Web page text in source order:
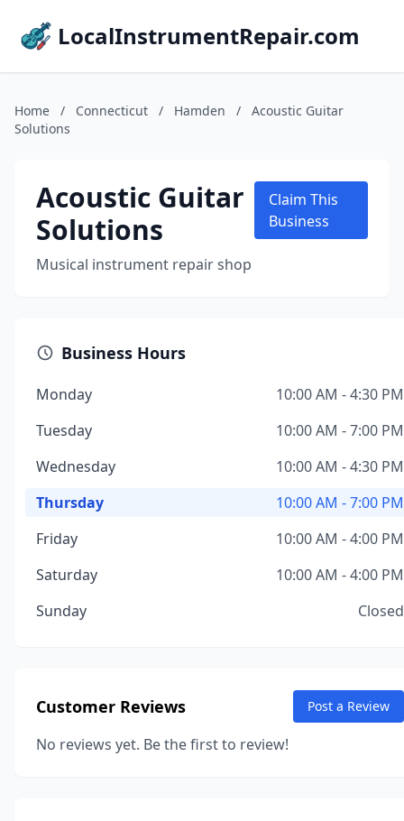
LocalInstrumentRepair.com
Home / Connecticut / Hamden /
Acoustic Guitar
Solutions
Acoustic Guitar
Solutions
Musical instrument repair shop
Claim This
Business
Business Hours
Monday
10:00 AM - 4:30 PM
Tuesday
10:00 AM - 7:00 PM
Wednesday
10:00 AM - 4:30 PM
Thursday
10:00 AM - 7:00 PM
Friday
10:00 AM - 4:00 PM
Saturday
10:00 AM - 4:00 PM
Sunday
Closed
Customer Reviews Post a Review
No reviews yet. Be the first to review!